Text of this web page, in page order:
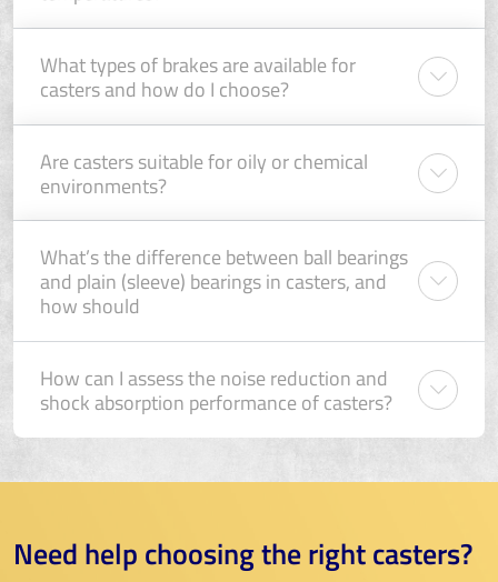
What types of brakes are available for
casters and how do I choose?
Are casters suitable for oily or chemical
environments?
What’s the difference between ball bearings
and plain (sleeve) bearings in casters, and
how should
How can I assess the noise reduction and
shock absorption performance of casters?
Need help choosing the right casters?